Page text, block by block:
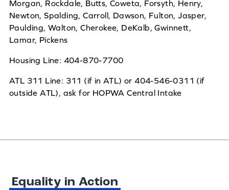
Morgan, Rockdale, Butts, Coweta, Forsyth, Henry,
Newton, Spalding, Carroll, Dawson, Fulton, Jasper,
Paulding, Walton, Cherokee, DeKalb, Gwinnett,
Lamar, Pickens
Housing Line: 404-870-7700
ATL 311 Line: 311 (if in ATL) or 404-546-0311 (if
outside ATL), ask for HOPWA Central Intake
Equality in Action